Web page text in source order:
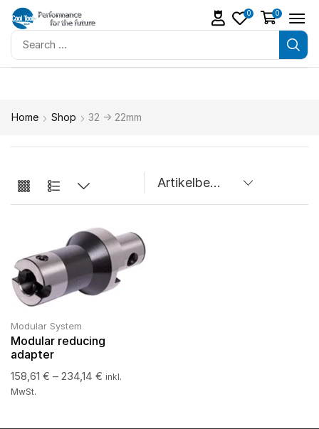
0 0
Home Shop 32 -> 22mm
Modular System
Modular reducing
adapter
158,61 € – 234,14 € inkl.
MwSt.